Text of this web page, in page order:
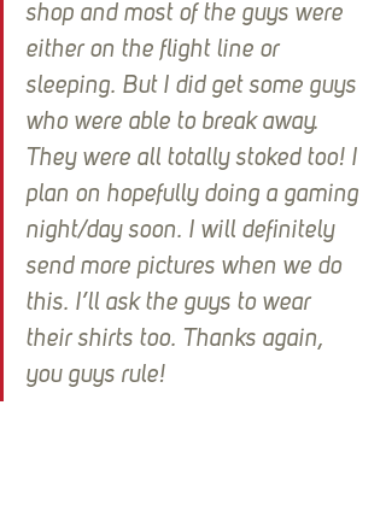
shop and most of the guys were
either on the flight line or
sleeping. But I did get some guys
who were able to break away.
They were all totally stoked too! I
plan on hopefully doing a gaming
night/day soon. I will definitely
send more pictures when we do
this. I’ll ask the guys to wear
their shirts too. Thanks again,
you guys rule!